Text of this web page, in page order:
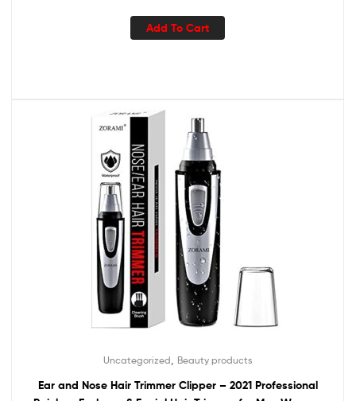
Add To Cart
Uncategorized Beauty products
Ear and Nose Hair Trimmer Clipper – 2021 Professional